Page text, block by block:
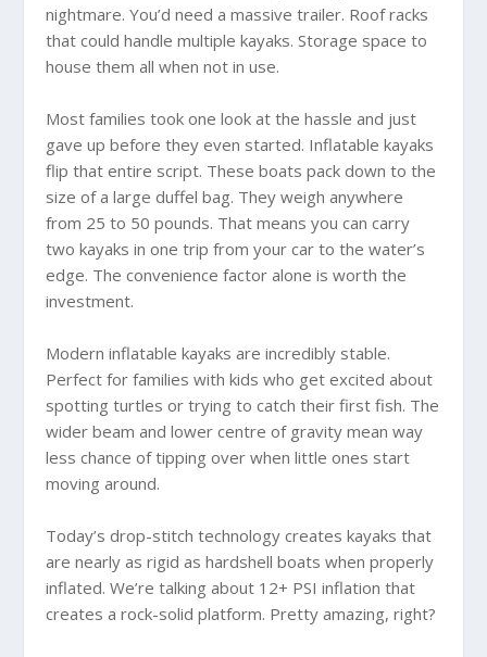
nightmare. You’d need a massive trailer. Roof racks
that could handle multiple kayaks. Storage space to
house them all when not in use.
Most families took one look at the hassle and just
gave up before they even started. Inflatable kayaks
flip that entire script. These boats pack down to the
size of a large duffel bag. They weigh anywhere
from 25 to 50 pounds. That means you can carry
two kayaks in one trip from your car to the water’s
edge. The convenience factor alone is worth the
investment.
Modern inflatable kayaks are incredibly stable.
Perfect for families with kids who get excited about
spotting turtles or trying to catch their first fish. The
wider beam and lower centre of gravity mean way
less chance of tipping over when little ones start
moving around.
Today’s drop-stitch technology creates kayaks that
are nearly as rigid as hardshell boats when properly
inflated. We’re talking about 12+ PSI inflation that
creates a rock-solid platform. Pretty amazing, right?